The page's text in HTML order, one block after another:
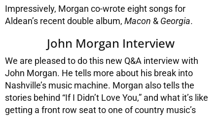
Impressively, Morgan co-wrote eight songs for
Aldean’s recent double album, Macon & Georgia.
John Morgan Interview
We are pleased to do this new Q&A interview with
John Morgan. He tells more about his break into
Nashville’s music machine. Morgan also tells the
stories behind “If I Didn’t Love You,” and what it’s like
getting a front row seat to one of country music’s